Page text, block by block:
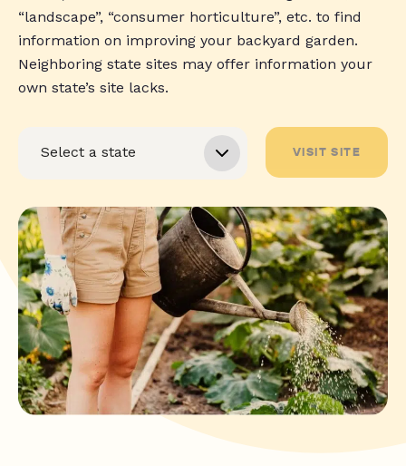
“landscape”, “consumer horticulture”, etc. to find
information on improving your backyard garden.
Neighboring state sites may offer information your
own state’s site lacks.
VISIT SITE